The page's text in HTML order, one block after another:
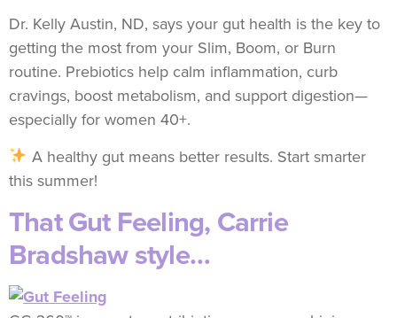
Dr. Kelly Austin, ND, says your gut health is the key to
getting the most from your Slim, Boom, or Burn
routine. Prebiotics help calm inflammation, curb
cravings, boost metabolism, and support digestion—
especially for women 40+.
A healthy gut means better results. Start smarter
this summer!
That Gut Feeling, Carrie
Bradshaw style…